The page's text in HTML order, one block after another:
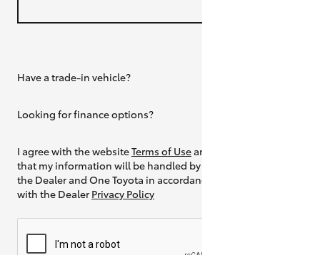
Have a trade-in vehicle?
Looking for finance options?
I agree with the websiteTerms of Useand
that my information will be handled by
the Dealer and One Toyota in accordance
with the Dealer Privacy Policy